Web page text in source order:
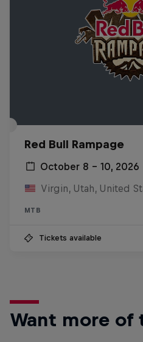
Red Bull Rampage
October 8 – 10, 2026
Virgin, Utah, United
MTB
Tickets available
Want more of